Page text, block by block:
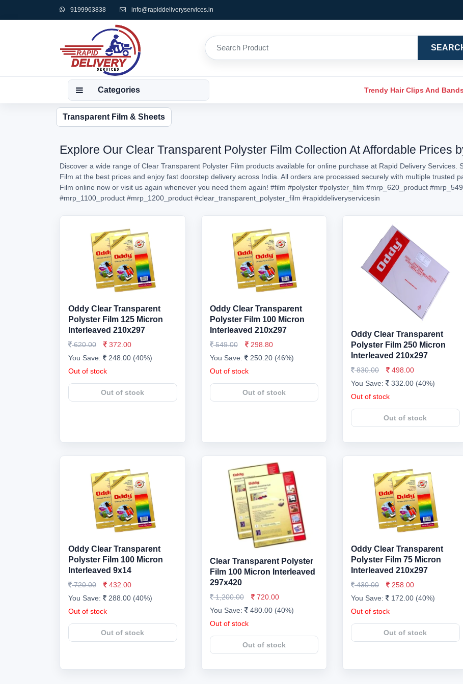
9199963838 info@rapiddeliveryservices.in
Categories Trendy Hair Clips And Bands
Transparent Film & Sheets
Explore Our Clear Transparent Polyster Film Collection At Affordable Prices
Discover a wide range of Clear Transparent Polyster Film products available for online purchase at Rapid Delivery Services.
Film at the best prices and enjoy fast doorstep delivery across India. All orders are processed securely with multiple trusted
Film online now or visit us again whenever you need them again! #film #polyster #polyster_film #mrp_620_product
#mrp_1100_product #mrp_1200_product #clear_transparent_polyster_film #rapiddeliveryservicesin
Oddy Clear Transparent
Polyster Film 125 Micron
Interleaved 210x297
620.00
372.00
You Save:
248.00 (40%)
Out of stock
Out of stock
Oddy Clear Transparent
Polyster Film 100 Micron
Interleaved 210x297
549.00
298.80
You Save:
250.20 (46%)
Out of stock
Out of stock
Oddy Clear Transparent
Polyster Film 250 Micron
Interleaved 210x297
830.00
498.00
You Save:
332.00 (40%)
Out of stock
Out of stock
Oddy Clear Transparent
Polyster Film 100 Micron
Interleaved 9x14
720.00
432.00
You Save:
288.00 (40%)
Out of stock
Out of stock
Clear Transparent Polyster
Film 100 Micron Interleaved
297x420
1,200.00
720.00
You Save:
480.00 (40%)
Out of stock
Out of stock
Oddy Clear Transparent
Polyster Film 75 Micron
Interleaved 210x297
430.00
258.00
You Save:
172.00 (40%)
Out of stock
Out of stock